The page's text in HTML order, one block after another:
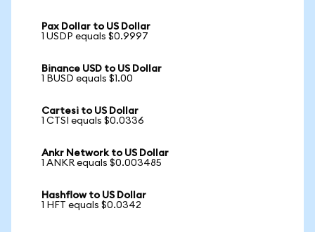
Pax Dollar to US Dollar
1 USDP equals $0.9997
Binance USD to US Dollar
1 BUSD equals $1.00
Cartesi to US Dollar
1 CTSI equals $0.0336
Ankr Network to US Dollar
1 ANKR equals $0.003485
Hashflow to US Dollar
1 HFT equals $0.0342